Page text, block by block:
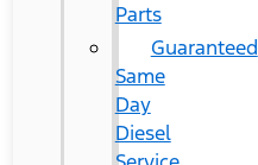
Parts
Guaranteed
Same
Day
Diesel